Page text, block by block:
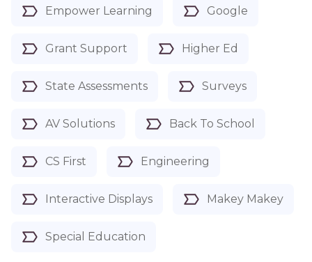
Empower Learning Google
Grant Support Higher Ed
State Assessments Surveys
AV Solutions Back To School
CS First Engineering
Interactive Displays Makey Makey
Special Education